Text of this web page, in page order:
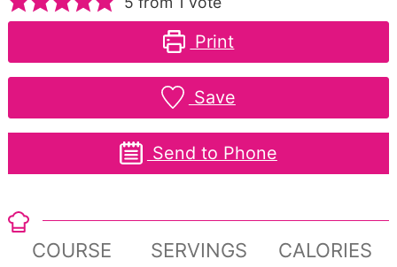
Print
Save
Send to Phone
COURSE
SERVINGS
CALORIES